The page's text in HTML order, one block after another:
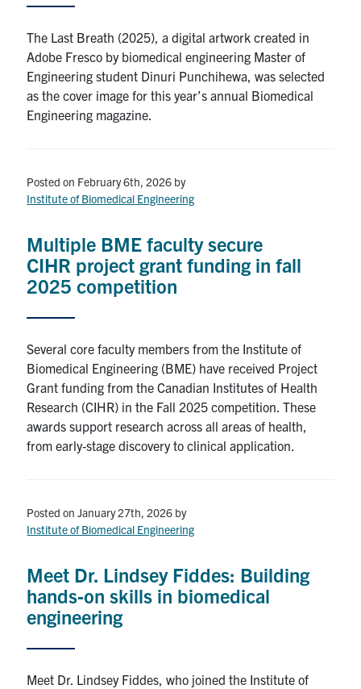
The Last Breath (2025), a digital artwork created in
Adobe Fresco by biomedical engineering Master of
Engineering student Dinuri Punchihewa, was selected
as the cover image for this year’s annual Biomedical
Engineering magazine.
Posted on February 6th, 2026 by
Institute of Biomedical Engineering
Multiple BME faculty secure
CIHR project grant funding in fall
2025 competition
Several core faculty members from the Institute of
Biomedical Engineering (BME) have received Project
Grant funding from the Canadian Institutes of Health
Research (CIHR) in the Fall 2025 competition. These
awards support research across all areas of health,
from early‑stage discovery to clinical application.
Posted on January 27th, 2026 by
Institute of Biomedical Engineering
Meet Dr. Lindsey Fiddes: Building
hands‑on skills in biomedical
engineering
Meet Dr. Lindsey Fiddes, who joined the Institute of